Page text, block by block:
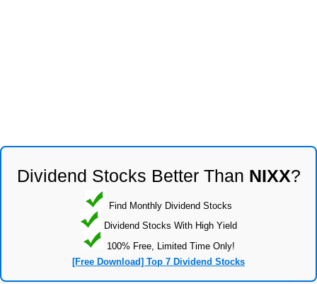
Dividend Stocks Better Than NIXX?
Find Monthly Dividend Stocks
Dividend Stocks With High Yield
100% Free, Limited Time Only!
[Free Download] Top 7 Dividend Stocks